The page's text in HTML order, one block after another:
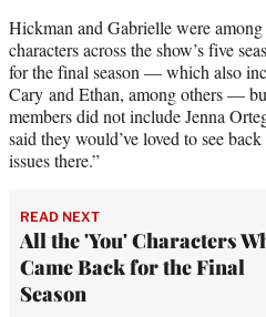
Hickman and Gabrielle were
characters across the show’s five
for the final season — which also
Cary and Ethan, among others —
members did not include Jenna
said they would’ve loved to see
issues there.”
READ NEXT
All the 'You' Characters
Came Back for the Final
Season